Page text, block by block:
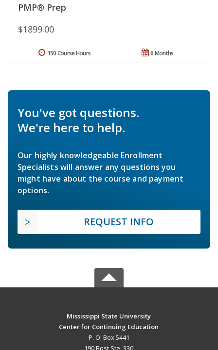
PMP® Prep
$1899.00
6 Months
150 Course Hours
You've got questions.
We're here to help.
Our highly knowledgeable Enrollment
Specialists will answer any questions you
might have about the course and payment
options.
REQUEST INFO
Mississippi State University
Center for Continuing Education
P. O. Box 5441
190 Bost Ste. 330